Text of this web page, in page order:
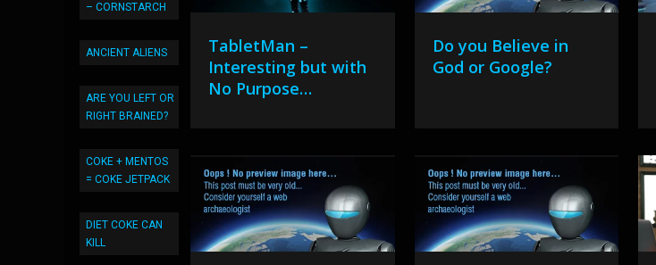
– CORNSTARCH
ANCIENT ALIENS
ARE YOU LEFT OR
RIGHT BRAINED?
COKE + MENTOS
= COKE JETPACK
DIET COKE CAN
KILL
TabletMan –
Interesting but with
No Purpose…
Do you Believe in
God or Google?